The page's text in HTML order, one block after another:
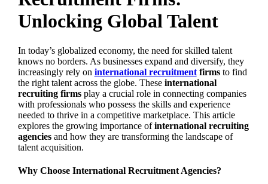
Unlocking Global Talent
In today’s globalized economy, the need for skilled talent
knows no borders. As businesses expand and diversify, they
increasingly rely on international recruitmentfirmsto find
the right talent across the globe. These international
recruiting firmsplay a crucial role in connecting companies
with professionals who possess the skills and experience
needed to thrive in a competitive marketplace. This article
explores the growing importance ofinternational recruiting
agenciesand how they are transforming the landscape of
talent acquisition.
Why Choose International Recruitment Agencies?